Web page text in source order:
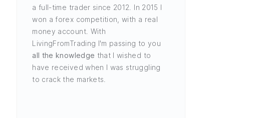
a full-time trader since 2012. In 2015 I
won a forex competition, with a real
money account. With
LivingFromTrading I'm passing to you
all the knowledge that I wished to
have received when I was struggling
to crack the markets.